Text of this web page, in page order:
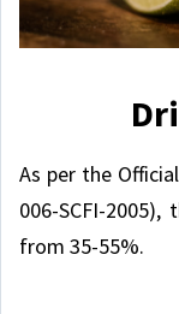
As per the
006-SCFI-
from 35-55%.